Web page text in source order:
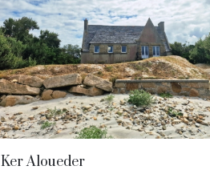
Ker Aloueder